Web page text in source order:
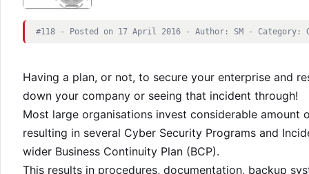
#118 - Posted on 17 April 2016 - Author: SM - Category:
Having a plan, or not, to secure your enterprise and
down your company or seeing that incident through!
Most large organisations invest considerable
resulting in several Cyber Security Programs and
wider Business Continuity Plan (BCP).
This results in procedures, documentation, backup